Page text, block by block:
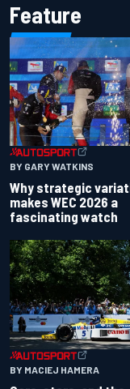
Feature
BY GARY WATKINS
Why strategic
makes WEC 2026 a
fascinating watch
BY MACIEJ HAMERA